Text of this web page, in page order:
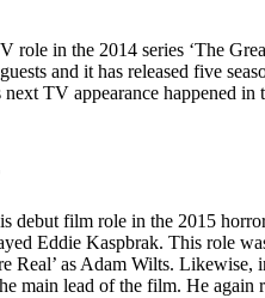
role in the 2014 series ‘The
and it has released five
TV appearance happened in
debut film role in the 2015
Eddie Kaspbrak. This role
Real’ as Adam Wilts.
main lead of the film. He again